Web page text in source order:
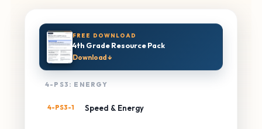
FREE DOWNLOAD
4th Grade Resource Pack
Download ↓
4-PS3: ENERGY
4-PS3-1 Speed & Energy